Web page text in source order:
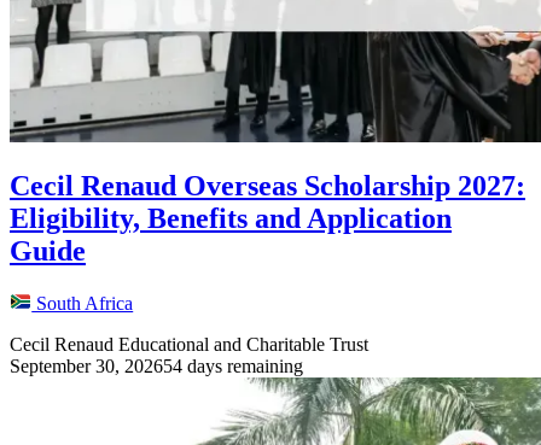
Cecil Renaud Overseas Scholarship 2027:
Eligibility, Benefits and Application
Guide
South Africa
Cecil Renaud Educational and Charitable Trust
September 30, 202654 days remaining